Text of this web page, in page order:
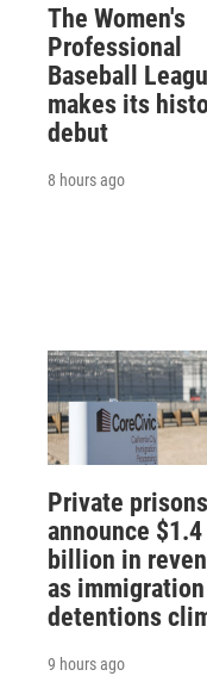
The Women's
Professional
Baseball
makes its
debut
8 hours ago
Private prisons
announce $1.4
billion in
as immigration
detentions
9 hours ago